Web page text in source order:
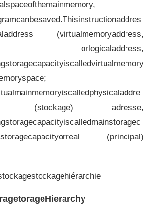
(virtualmemoryaddress,
orlogicaladdress,
adresse,
(principal)